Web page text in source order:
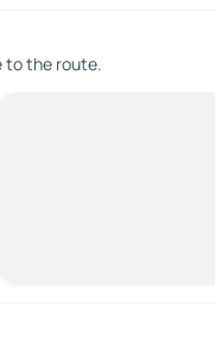
to the route.